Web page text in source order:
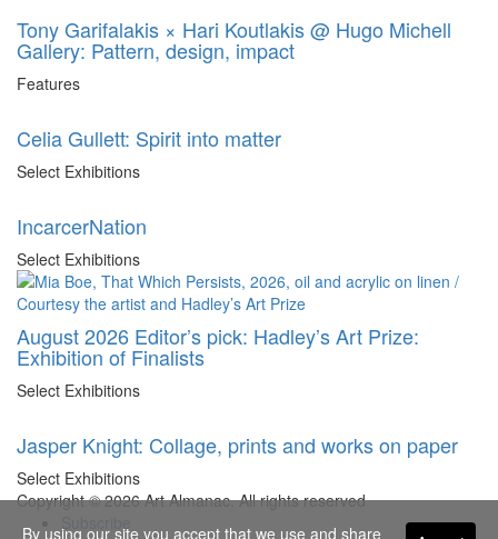
Tony Garifalakis × Hari Koutlakis @ Hugo Michell
Gallery: Pattern, design, impact
Features
Celia Gullett: Spirit into matter
Select Exhibitions
IncarcerNation
Select Exhibitions
August 2026 Editor’s pick: Hadley’s Art Prize:
Exhibition of Finalists
Select Exhibitions
Jasper Knight: Collage, prints and works on paper
Select Exhibitions
Copyright © 2026 Art Almanac.All rights reserved
By using our site you accept that we use and share